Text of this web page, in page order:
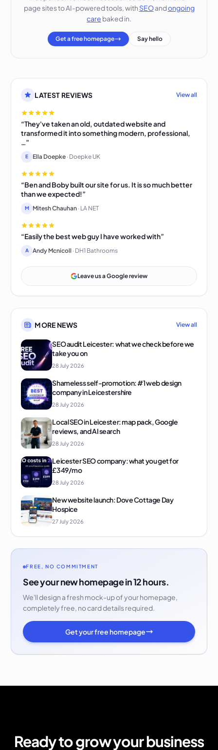
page sites to AI-powered tools, with SEOandongoing
care baked in.
Get a free homepage Say hello
LATEST REVIEWS View all
“They've taken an old, outdated website and
transformed it into something modern, professional,
…”
E Ella Doepke · Doepke UK
“Ben and Boby built our site for us. It is so much better
than we expected!”
M Mitesh Chauhan · LA NET
“Easily the best web guy I have worked with”
A Andy Mcnicoll · DH1 Bathrooms
Leave us a Google review
MORE NEWS View all
SEO audit Leicester: what we check before we
take you on
28 July 2026
Shameless self-promotion: #1 web design
company in Leicestershire
28 July 2026
Local SEO in Leicester: map pack, Google
reviews, and AI search
28 July 2026
Leicester SEO company: what you get for
£349/mo
28 July 2026
New website launch: Dove Cottage Day
Hospice
27 July 2026
FREE, NO COMMITMENT
See your new homepage in 12 hours.
We'll design a fresh mock-up of your homepage,
completely free, no card details required.
Get your free homepage
Ready to grow your business